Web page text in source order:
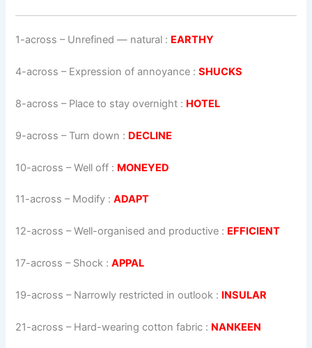
1-across – Unrefined — natural : EARTHY
4-across – Expression of annoyance :SHUCKS
8-across – Place to stay overnight : HOTEL
9-across – Turn down : DECLINE
10-across –Well off : MONEYED
11-across – Modify :ADAPT
12-across –Well-organised and productive : EFFICIENT
17-across – Shock :APPAL
19-across – Narrowly restricted in outlook : INSULAR
21-across – Hard-wearing cotton fabric : NANKEEN